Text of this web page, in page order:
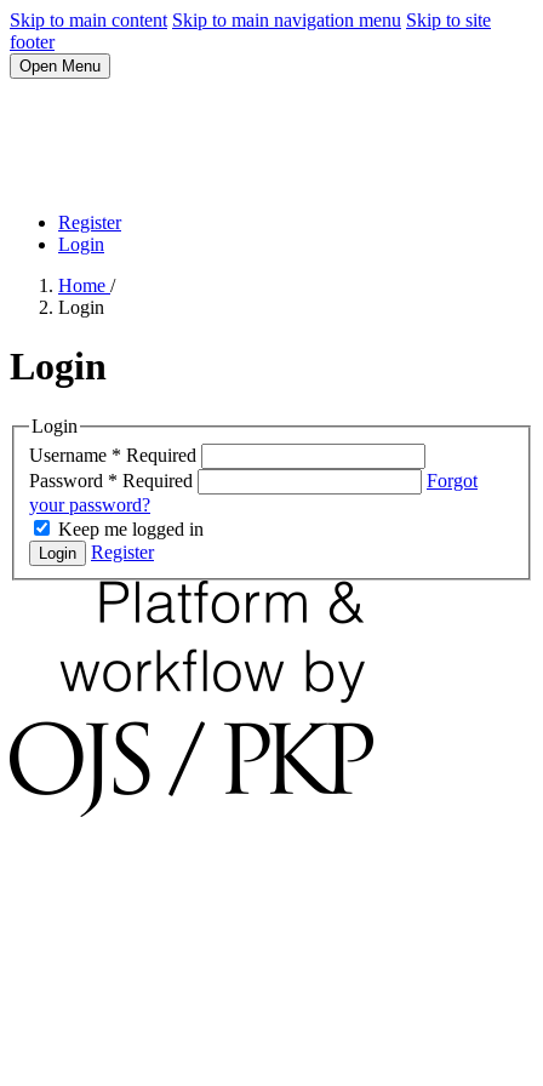
Skip to main content Skip to main navigation menu Skip to site
footer
Open Menu
Register
Login
Home /
Login
Login
Login
Username * Required
Password * Required
Forgot
your password?
Keep me logged in
Login Register